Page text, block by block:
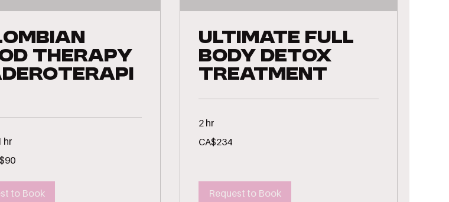
Therapy
hr
to Book
Ultimate Full
Body Detox
Treatment
2 hr
Canadian
dollars
CA$234
Request to Book